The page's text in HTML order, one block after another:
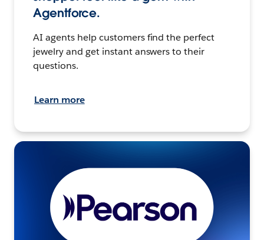
Agentforce.
AI agents help customers find the perfect
jewelry and get instant answers to their
questions.
Learn more